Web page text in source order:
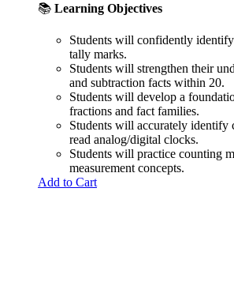
📚 Learning Objectives
Students will confidently
tally marks.
Students will strengthen their
and subtraction facts within 20.
Students will develop a
fractions and fact families.
Students will accurately identify
read analog/digital clocks.
Students will practice counting
measurement concepts.
Add to Cart